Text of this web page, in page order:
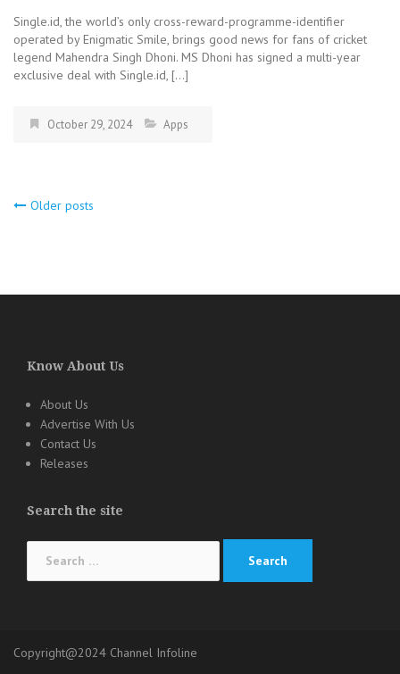
Single.id, the world’s only cross-reward-programme-identifier
operated by Enigmatic Smile, brings good news for fans of cricket
legend Mahendra Singh Dhoni. MS Dhoni has signed a multi-year
exclusive deal with Single.id, […]
October 29, 2024 Apps
Posts
Older posts
Know About Us
About Us
Advertise With Us
Contact Us
Releases
Search the site
Copyright@2024 Channel Infoline